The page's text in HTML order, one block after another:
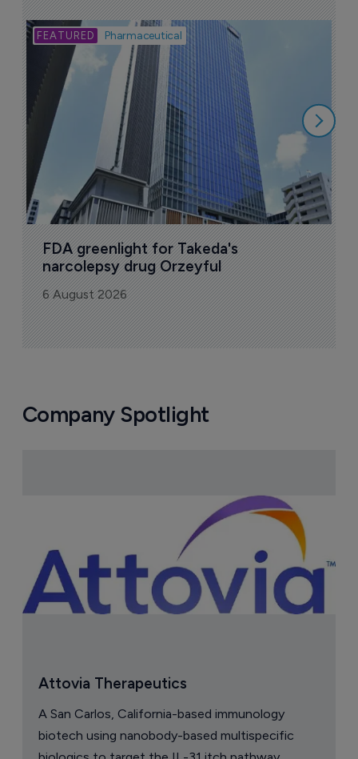
Pharmaceutical
FDA greenlight for Takeda's
narcolepsy drug Orzeyful
6 August 2026
Company Spotlight
Attovia Therapeutics
A San Carlos, California-based immunology
biotech using nanobody-based multispecific